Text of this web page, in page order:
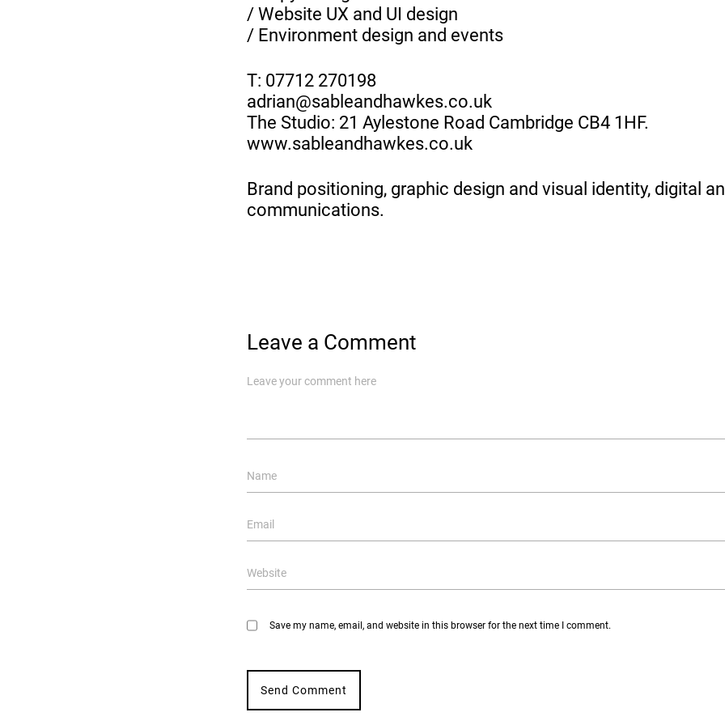
/ Website UX and UI design
/ Environment design and events
T: 07712 270198
adrian@sableandhawkes.co.uk
The Studio: 21 Aylestone Road Cambridge CB4 1HF.
www.sableandhawkes.co.uk
Brand positioning, graphic design and visual identity, digital
communications.
Leave a Comment
Save my name, email, and website in this browser for the next time I comment.